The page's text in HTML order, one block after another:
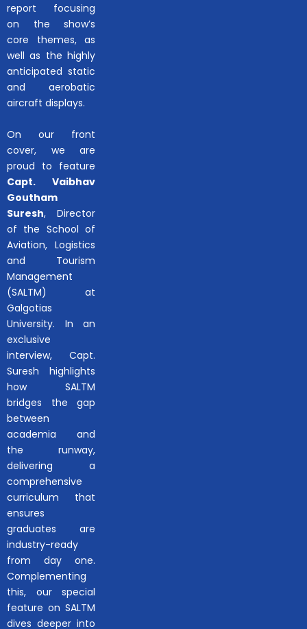
report focusing
on the show’s
core themes, as
well as the highly
anticipated static
and aerobatic
aircraft displays.
On our front
cover, we are
proud to feature
Capt. Vaibhav
Goutham
Suresh, Director
of the School of
Aviation, Logistics
and Tourism
Management
(SALTM) at
Galgotias
University. In an
exclusive
interview, Capt.
Suresh highlights
how SALTM
bridges the gap
between
academia and
the runway,
delivering a
comprehensive
curriculum that
ensures
graduates are
industry-ready
from day one.
Complementing
this, our special
feature on SALTM
dives deeper into